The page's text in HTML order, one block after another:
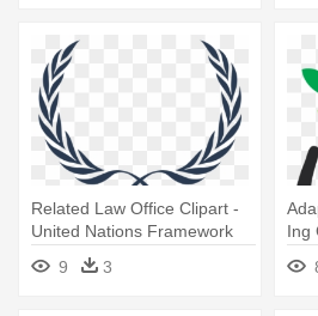
Related Law Office Clipart -
United Nations Framework
Convention On Climate
Change
9 3
Ing